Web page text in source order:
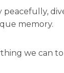
peacefully,
memory.
we can